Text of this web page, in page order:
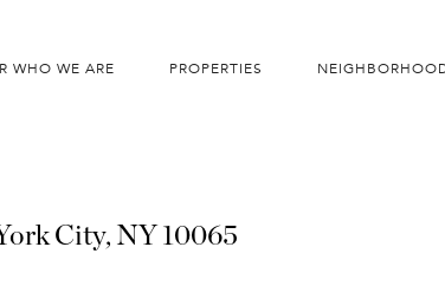
WHO WE ARE PROPERTIES
City, NY 10065